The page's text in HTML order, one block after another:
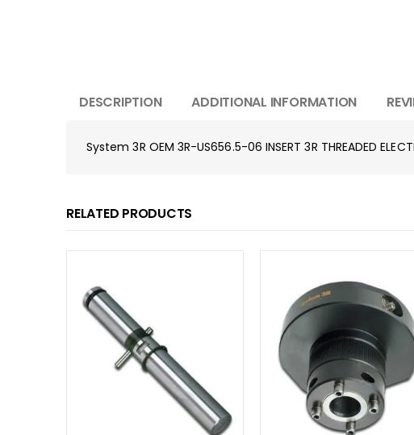
DESCRIPTION ADDITIONAL INFORMATION
System 3R OEM 3R-US656.5-06 INSERT 3R THREADED
RELATED PRODUCTS